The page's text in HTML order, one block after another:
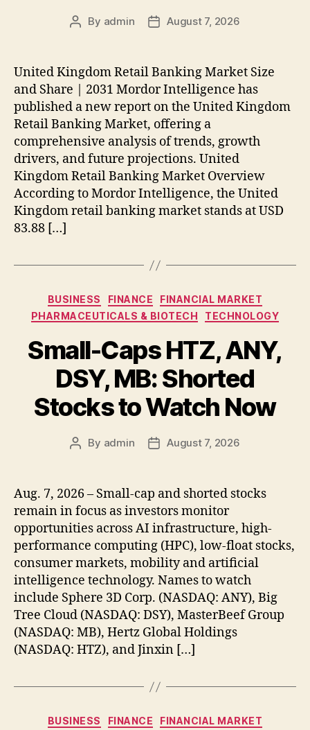
Post
By admin
PostAugust 7, 2026
United Kingdom Retail Banking Market Size
and Share | 2031 Mordor Intelligence has
published a new report on the United Kingdom
Retail Banking Market, offering a
comprehensive analysis of trends, growth
drivers, and future projections. United
Kingdom Retail Banking Market Overview
According to Mordor Intelligence, the United
Kingdom retail banking market stands at USD
83.88 […]
Categories
BUSINESS FINANCE
FINANCIAL MARKET
PHARMACEUTICALS & BIOTECH
TECHNOLOGY
Small-Caps HTZ, ANY,
DSY, MB: Shorted
Stocks to Watch Now
Post
By admin
PostAugust 7, 2026
Aug. 7, 2026 – Small-cap and shorted stocks
remain in focus as investors monitor
opportunities across AI infrastructure, high-
performance computing (HPC), low-float stocks,
consumer markets, mobility and artificial
intelligence technology. Names to watch
include Sphere 3D Corp. (NASDAQ: ANY), Big
Tree Cloud (NASDAQ: DSY), MasterBeef Group
(NASDAQ: MB), Hertz Global Holdings
(NASDAQ: HTZ), and Jinxin […]
Categories
BUSINESS FINANCE
FINANCIAL MARKET